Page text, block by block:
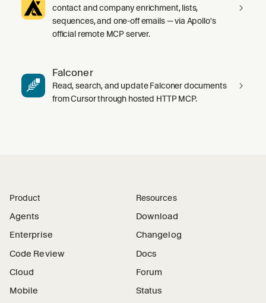
contact and company enrichment, lists,
sequences, and one-off emails — via Apollo's
official remote MCP server.
Falconer
Read, search, and update Falconer documents
from Cursor through hosted HTTP MCP.
Product
Agents
Enterprise
Code Review
Cloud
Mobile
Resources
Download
Changelog
Docs
Forum
Status